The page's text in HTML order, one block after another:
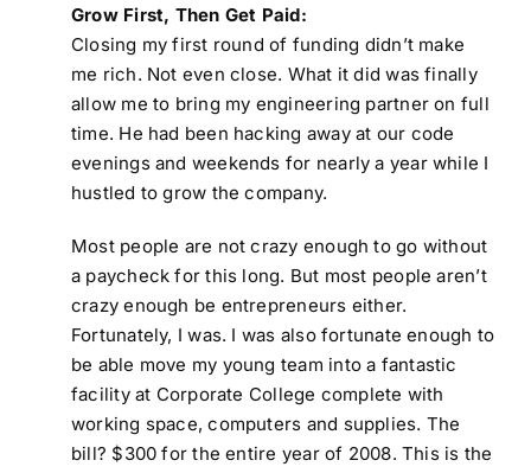
Grow First, Then Get Paid:
Closing my first round of funding didn’t make
me rich. Not even close. What it did was finally
allow me to bring my engineering partner on full
time. He had been hacking away at our code
evenings and weekends for nearly a year while I
hustled to grow the company.
Most people are not crazy enough to go without
a paycheck for this long. But most people aren’t
crazy enough be entrepreneurs either.
Fortunately, I was. I was also fortunate enough to
be able move my young team into a fantastic
facility at Corporate College complete with
working space, computers and supplies. The
bill? $300 for the entire year of 2008. This is the